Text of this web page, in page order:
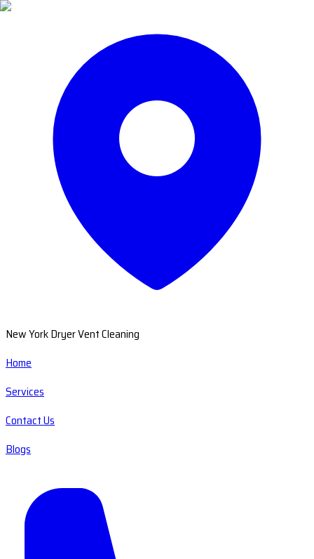
New York Dryer Vent Cleaning
Home
Services
Contact Us
Blogs